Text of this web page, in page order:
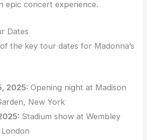
epic concert experience.
Dates
the key tour dates for Madonna’s
2025: Opening night at Madison
New York
Stadium show at Wembley